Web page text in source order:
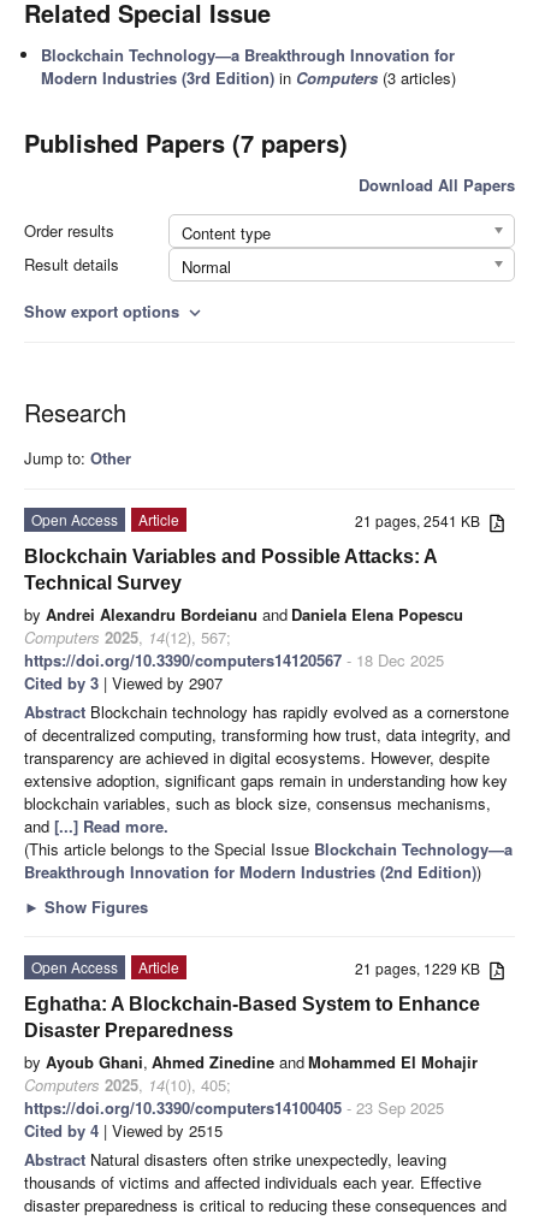
Related Special Issue
Blockchain Technology—a Breakthrough Innovation for
Modern Industries (3rd Edition) in Computers (3 articles)
Published Papers (7 papers)
Download All Papers
Order results
Content type
Result details
Normal
Show export options expand_more
Research
Jump to: Other
21 pages, 2541 KB
Open Access
Article
Blockchain Variables and Possible Attacks: A
Technical Survey
by Andrei Alexandru Bordeianu and Daniela Elena Popescu
Computers 2025, 14(12), 567;
https://doi.org/10.3390/computers14120567 - 18 Dec 2025
Cited by 3 | Viewed by 2907
Abstract Blockchain technology has rapidly evolved as a cornerstone
of decentralized computing, transforming how trust, data integrity, and
transparency are achieved in digital ecosystems. However, despite
extensive adoption, significant gaps remain in understanding how key
blockchain variables, such as block size, consensus mechanisms,
and [...] Read more.
(This article belongs to the Special Issue Blockchain Technology—a
Breakthrough Innovation for Modern Industries (2nd Edition))
► Show Figures
21 pages, 1229 KB
Open Access
Article
Eghatha: A Blockchain-Based System to Enhance
Disaster Preparedness
by Ayoub Ghani, Ahmed Zinedine andMohammed El Mohajir
Computers 2025, 14(10), 405;
https://doi.org/10.3390/computers14100405 - 23 Sep 2025
Cited by 4 | Viewed by 2515
Abstract Natural disasters often strike unexpectedly, leaving
thousands of victims and affected individuals each year. Effective
disaster preparedness is critical to reducing these consequences and